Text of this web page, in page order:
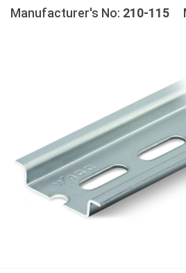
Manufacturer's No: 210-115